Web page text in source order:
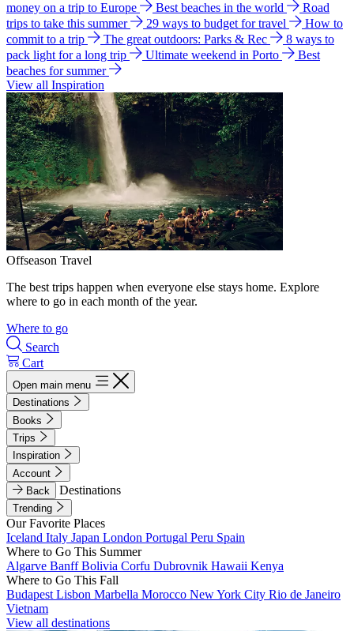
money on a trip to Europe
Best beaches in the world
Road
trips to take this summer
29 ways to budget for travel
How to
commit to a trip
The great outdoors: Parks & Rec
8 ways to
pack light for a long trip
Ultimate weekend in Porto
Best
beaches for summer
View all Inspiration
Offseason Travel
The best trips happen when everyone else stays home. Explore
where to go in each month of the year.
Where to go
Search
Cart
Open main menu
Destinations
Books
Trips
Inspiration
Account
Back
Destinations
Trending
Our Favorite Places
Iceland Italy Japan London Portugal Peru Spain
Where to Go This Summer
Algarve BanffBolivia Corfu Dubrovnik Hawaii Kenya
Where to Go This Fall
Budapest Lisbon Marbella Morocco New York City Rio de Janeiro
Vietnam
View all destinations